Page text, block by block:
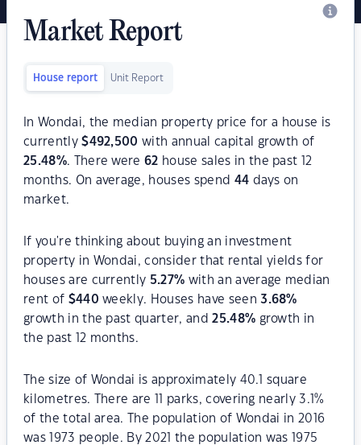
Market Report
House report Unit Report
In Wondai, the median property price for a house is
currently$492,500 with annual capital growth of
25.48%. There were62 house sales in the past 12
months. On average, houses spend 44 days on
market.
If you're thinking about buying an investment
property in Wondai, consider that rental yields for
houses are currently 5.27% with an average median
rent of $440 weekly. Houses have seen3.68%
growth in the past quarter, and25.48% growth in
the past 12 months.
The size of Wondai is approximately 40.1 square
kilometres. There are 11 parks, covering nearly 3.1%
of the total area. The population of Wondai in 2016
was 1973 people. By 2021 the population was 1975